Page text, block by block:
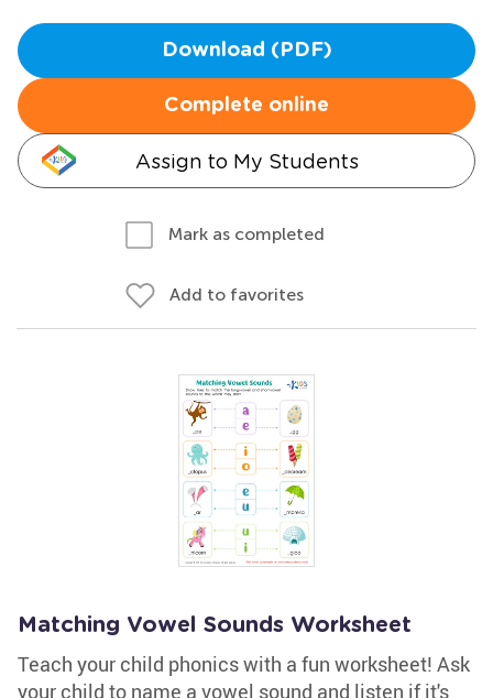
Download (PDF)
Complete online
Assign to My Students
Mark as completed
Add to favorites
Matching Vowel Sounds Worksheet
Teach your child phonics with a fun worksheet! Ask
your child to name a vowel sound and listen if it's